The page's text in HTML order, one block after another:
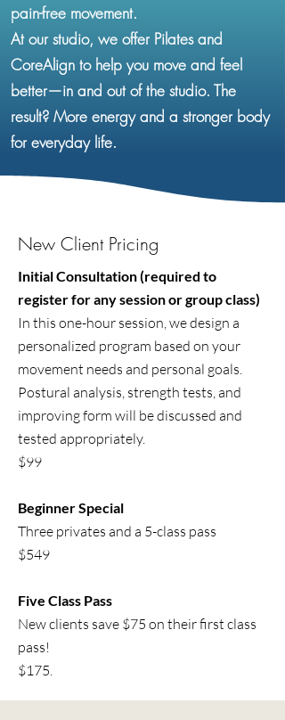
pain-free movement.
At our studio, we offer Pilates and
CoreAlign to help you move and feel
better—in and out of the studio. The
result? More energy and a stronger body
for everyday life.
New Client Pricing
Initial Consultation (required to
register for any session or group class)
In this one-hour session, we design a
personalized program based on your
movement needs and personal goals.
Postural analysis, strength tests, and
improving form will be discussed and
tested appropriately.
$99
Beginner Special
Three privates and a 5-class pass
$549
Five Class Pass
New clients save $75 on their first class
pass!
$175.